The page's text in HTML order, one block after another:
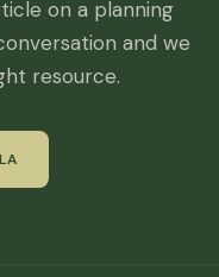
on a planning
and we
resource.